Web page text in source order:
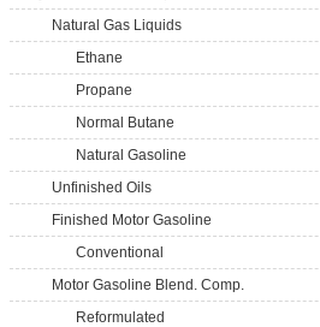
Natural Gas Liquids
Ethane
Propane
Normal Butane
Natural Gasoline
Unfinished Oils
Finished Motor Gasoline
Conventional
Motor Gasoline Blend. Comp.
Reformulated